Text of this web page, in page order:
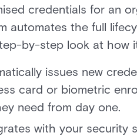
credentials for an
automates the full
by-step look at how
issues new
card or biometric
need from day one.
with your security